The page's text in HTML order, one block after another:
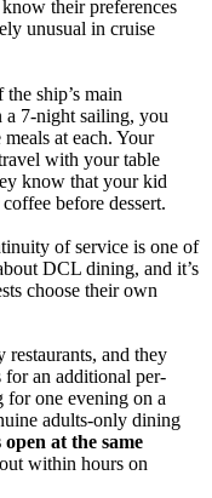
their preferences
unusual in cruise
ship’s main
a 7-night sailing, you
at each. Your
with your table
know that your kid
before dessert.
of service is one of
DCL dining, and it’s
choose their own
restaurants, and they
for an additional per-
for one evening on a
adults-only dining
at the same
within hours on